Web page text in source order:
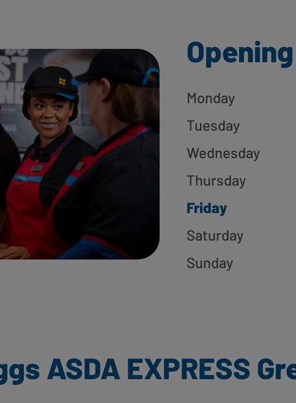
Monday
Tuesday
Wednesday
Thursday
Friday
Saturday
Sunday
ASDA EXPRESS